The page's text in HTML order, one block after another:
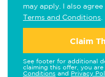
may apply. I also
Terms and Conditions
Claim
See footer for additional
claiming this offer, you
Conditions and Privacy